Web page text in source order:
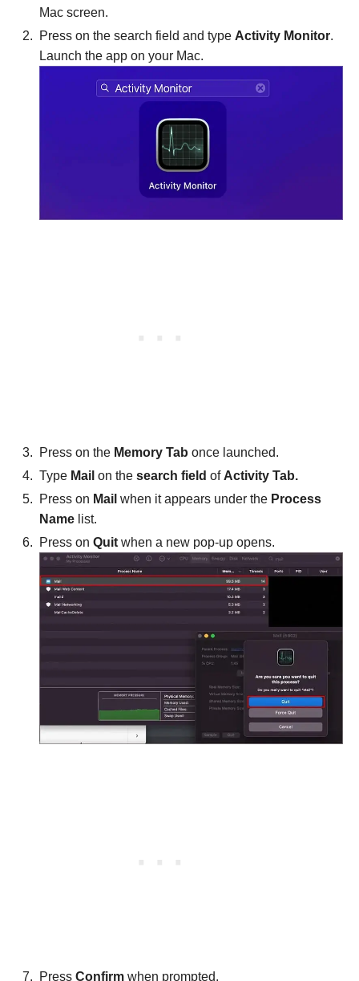
Mac screen.
Press on the search field and type Activity Monitor.
Launch the app on your Mac.
Press on the Memory Tab once launched.
Type Mail on the search field of Activity Tab.
Press on Mail when it appears under the Process
Name list.
Press on Quit when a new pop-up opens.
Press Confirm when prompted.